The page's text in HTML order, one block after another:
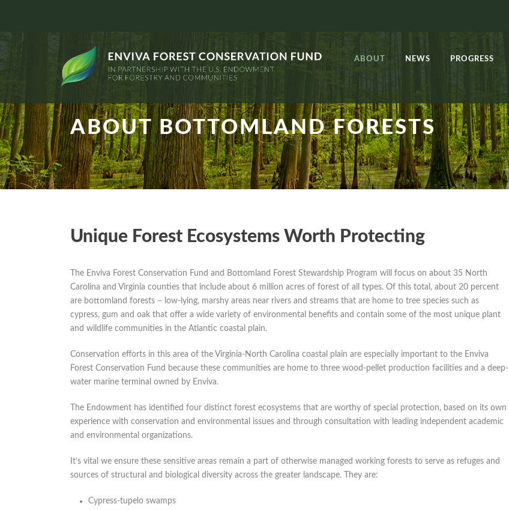
ABOUT NEWS PROGRESS
ABOUT BOTTOMLAND FORESTS
Unique Forest Ecosystems Worth Protecting
The Enviva Forest Conservation Fund and Bottomland Forest Stewardship Program will focus on about 35 North
Carolina and Virginia counties that include about 6 million acres of forest of all types. Of this total, about 20 percent
are bottomland forests – low-lying, marshy areas near rivers and streams that are home to tree species such as
cypress, gum and oak that offer a wide variety of environmental benefits and contain some of the most unique plant
and wildlife communities in the Atlantic coastal plain.
Conservation efforts in this area of the Virginia-North Carolina coastal plain are especially important to the Enviva
Forest Conservation Fund because these communities are home to three wood-pellet production facilities and a deep-
water marine terminal owned by Enviva.
The Endowment has identified four distinct forest ecosystems that are worthy of special protection, based on its own
experience with conservation and environmental issues and through consultation with leading independent academic
and environmental organizations.
It’s vital we ensure these sensitive areas remain a part of otherwise managed working forests to serve as refuges and
sources of structural and biological diversity across the greater landscape. They are:
Cypress-tupelo swamps